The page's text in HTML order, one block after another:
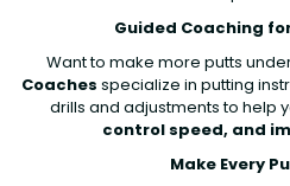
Guided Coaching
Want to make more putts
Coaches specialize in putting
drills and adjustments to help
control speed, and
Make Every